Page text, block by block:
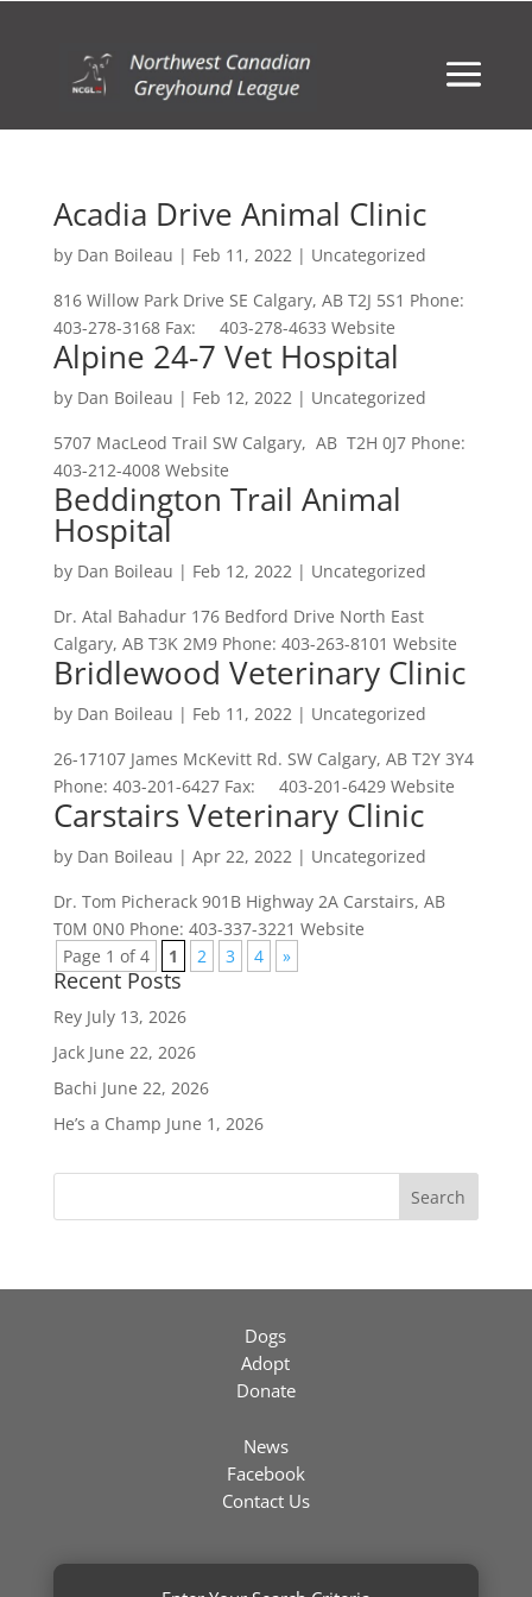
Acadia Drive Animal Clinic
by Dan Boileau | Feb 11, 2022| Uncategorized
816 Willow Park Drive SE Calgary, AB T2J 5S1 Phone:
403-278-3168 Fax: 403-278-4633 Website
Alpine 24-7 Vet Hospital
by Dan Boileau | Feb 12, 2022| Uncategorized
5707 MacLeod Trail SW Calgary, AB T2H 0J7 Phone:
403-212-4008 Website
Beddington Trail Animal
Hospital
by Dan Boileau | Feb 12, 2022| Uncategorized
Dr. Atal Bahadur 176 Bedford Drive North East
Calgary, AB T3K 2M9 Phone: 403-263-8101 Website
Bridlewood Veterinary Clinic
by Dan Boileau | Feb 11, 2022| Uncategorized
26-17107 James McKevitt Rd. SW Calgary, AB T2Y 3Y4
Phone: 403-201-6427 Fax: 403-201-6429 Website
Carstairs Veterinary Clinic
by Dan Boileau | Apr 22, 2022| Uncategorized
Dr. Tom Picherack 901B Highway 2A Carstairs, AB
T0M 0N0 Phone: 403-337-3221 Website
Page 1 of 4
1 2 3 4 »
Recent Posts
Rey July 13, 2026
Jack June 22, 2026
Bachi June 22, 2026
He’s a Champ June 1, 2026
Search
Dogs
Adopt
Donate
News
Facebook
Contact Us